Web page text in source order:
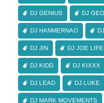
DJ GENIUS DJ
DJ HANMERNAO
DJ JIN DJ JOE LIFE
DJ KIDD DJ KIXXX
DJ LEAD DJ LUKE
DJ MARK MOVEMENTS